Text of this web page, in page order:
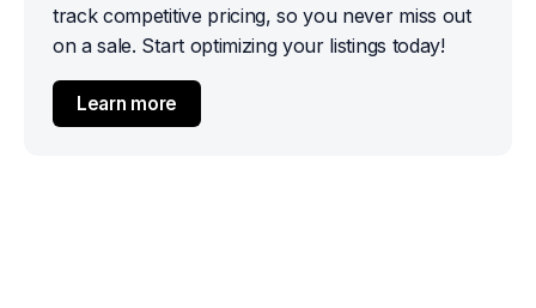
track competitive pricing, so you never miss out
on a sale. Start optimizing your listings today!
Learn more